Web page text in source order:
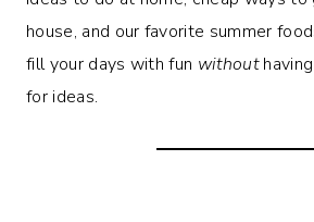
house, and our favorite summer
fill your days with fun without
for ideas.